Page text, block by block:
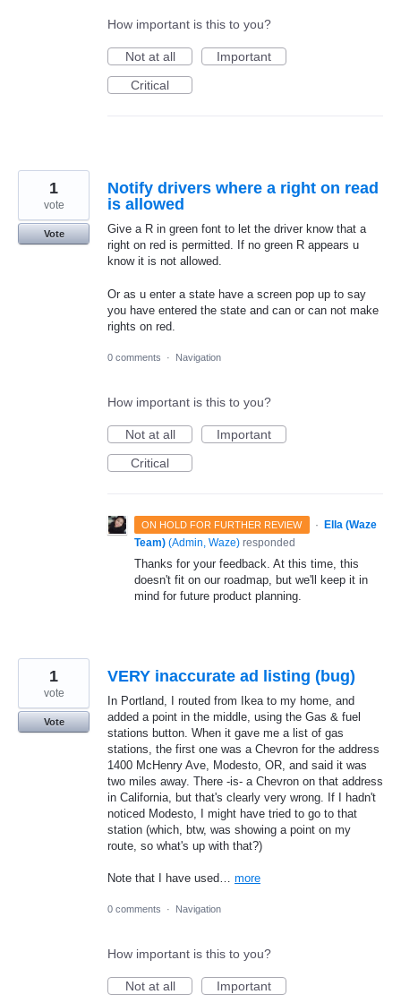
How important is this to you?
Not at all
Important
Critical
Notify drivers where a right on read
is allowed
Give a R in green font to let the driver know that a
right on red is permitted. If no green R appears u
know it is not allowed.
Or as u enter a state have a screen pop up to say
you have entered the state and can or can not make
rights on red.
1
vote
Vote
0 comments · Navigation
How important is this to you?
Not at all
Important
Critical
ON HOLD FOR FURTHER REVIEW · Ella (Waze
Team) (Admin, Waze) responded
Thanks for your feedback. At this time, this
doesn't fit on our roadmap, but we'll keep it in
mind for future product planning.
VERY inaccurate ad listing (bug)
In Portland, I routed from Ikea to my home, and
added a point in the middle, using the Gas & fuel
stations button. When it gave me a list of gas
stations, the first one was a Chevron for the address
1400 McHenry Ave, Modesto, OR, and said it was
two miles away. There -is- a Chevron on that address
in California, but that's clearly very wrong. If I hadn't
noticed Modesto, I might have tried to go to that
station (which, btw, was showing a point on my
route, so what's up with that?)
Note that I have used… more
1
vote
Vote
0 comments · Navigation
How important is this to you?
Not at all
Important